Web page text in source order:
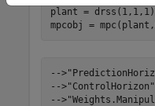
plant =
mpcobj =
--
--
--